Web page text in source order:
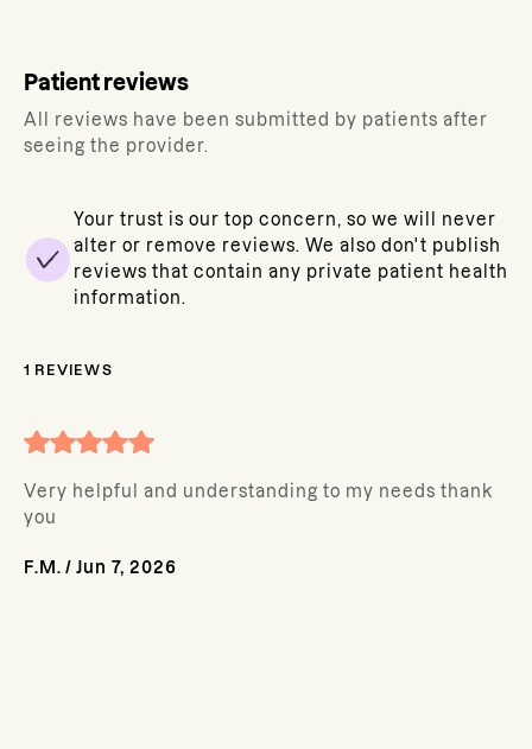
Patient reviews
All reviews have been submitted by patients after
seeing the provider.
Your trust is our top concern, so we will never
alter or remove reviews. We also don't publish
reviews that contain any private patient health
information.
1 REVIEWS
Very helpful and understanding to my needs thank
you
F.M. / Jun 7, 2026